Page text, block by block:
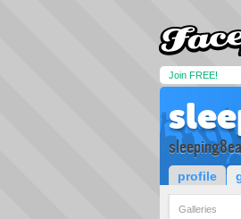
Join FREE!
profile
Galleries